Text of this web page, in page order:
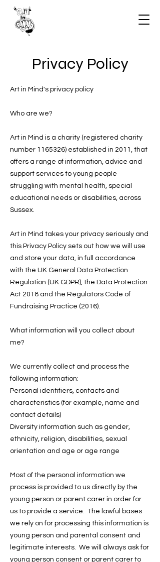
Privacy Policy
Art in Mind's privacy policy
Who are we?
Art in Mind is a charity (registered charity
number 1165326) established in 2011, that
offers a range of information, advice and
support services to young people
struggling with mental health, special
educational needs or disabilities, across
Sussex.
Art in Mind takes your privacy seriously and
this Privacy Policy sets out how we will use
and store your data, in full accordance
with the UK General Data Protection
Regulation (UK GDPR), the Data Protection
Act 2018 and the Regulators Code of
Fundraising Practice (2016).
What information will you collect about
me?
We currently collect and process the
following information:
Personal identifiers, contacts and
characteristics (for example, name and
contact details)
Diversity information such as gender,
ethnicity, religion, disabilities, sexual
orientation and age or age range
Most of the personal information we
process is provided to us directly by the
young person or parent carer in order for
us to provide a service. The lawful bases
we rely on for processing this information is
young person and parental consent and
legitimate interests. We will always ask for
young person consent or parent carer to